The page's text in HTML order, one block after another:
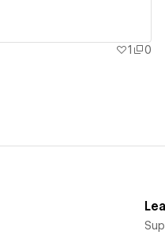
1
0